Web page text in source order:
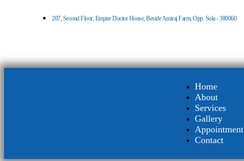
207, Second Floor, Empire Doctor House, Beside Amiraj Farm, Opp. Sola - 380060
Home
About
Services
Gallery
Appointment
Contact